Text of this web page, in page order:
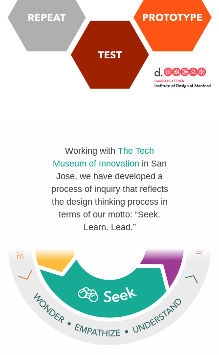
Working with The Tech
Museum of Innovation in San
Jose, we have developed a
process of inquiry that reflects
the design thinking process in
terms of our motto: “Seek.
Learn. Lead.”